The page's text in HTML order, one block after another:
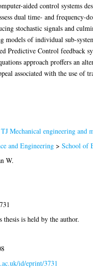
aided control systems
dual time- and
stochastic signals and
models of individual sub-
Predictive Control feedback
approach proffers an
associated with the use of
TJ Mechanical engineering and
and Engineering> School of
W.
is held by the author.
id/eprint/3731